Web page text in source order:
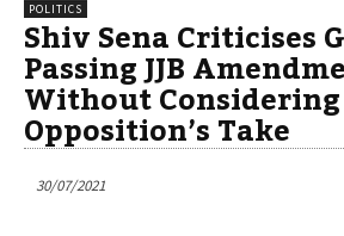
POLITICS
Shiv Sena Criticises
Passing JJB
Without Considering
Opposition’s Take
30/07/2021